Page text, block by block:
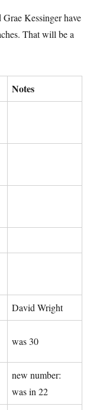
Kessinger have
That will be a
Notes
David Wright
was 30
new number:
was in 22